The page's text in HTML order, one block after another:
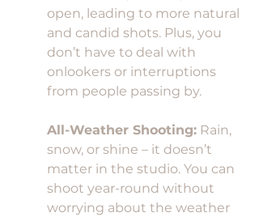
open, leading to more natural
and candid shots. Plus, you
don’t have to deal with
onlookers or interruptions
from people passing by.
All-Weather Shooting: Rain,
snow, or shine – it doesn’t
matter in the studio. You can
shoot year-round without
worrying about the weather